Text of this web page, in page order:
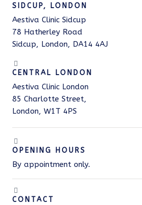
SIDCUP, LONDON
Aestiva Clinic Sidcup
78 Hatherley Road
Sidcup, London, DA14 4AJ
CENTRAL LONDON
Aestiva Clinic London
85 Charlotte Street,
London, W1T 4PS
OPENING HOURS
By appointment only.
CONTACT